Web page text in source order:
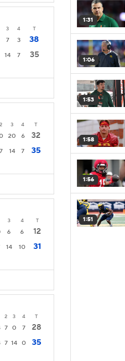
3 4 T
7 3
38
14 7 35
2 3 4 T
20 6
32
7 14 7 35
3 4 T
6 6
12
14 10 31
2 3 4 T
7 0 7
28
7 14 0 35
1:31
1:06
1:53
1:58
1:56
1:51